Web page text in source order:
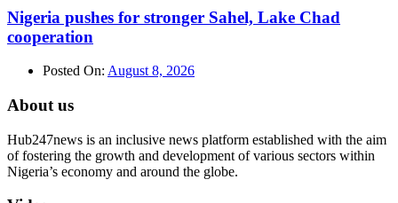
Nigeria pushes for stronger Sahel, Lake Chad
cooperation
Posted On: August 8, 2026
About us
Hub247news is an inclusive news platform established with the aim
of fostering the growth and development of various sectors within
Nigeria’s economy and around the globe.